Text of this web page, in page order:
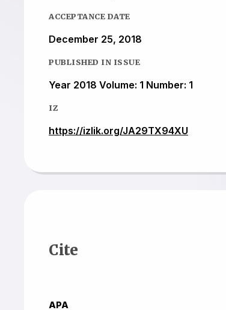
ACCEPTANCE DATE
December 25, 2018
PUBLISHED IN ISSUE
Year 2018 Volume: 1 Number: 1
IZ
https://izlik.org/JA29TX94XU
Cite
APA